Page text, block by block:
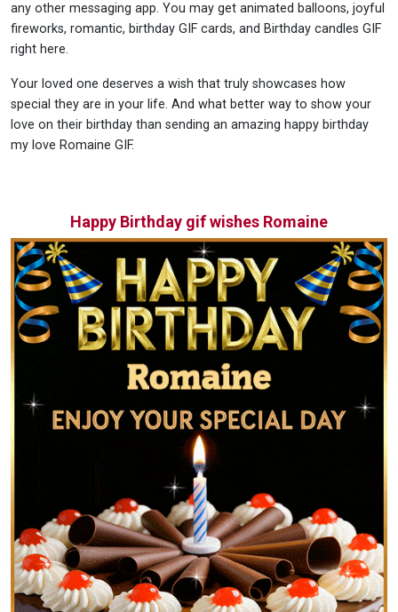
any other messaging app. You may get animated balloons, joyful
fireworks, romantic, birthday GIF cards, and Birthday candles GIF
right here.
Your loved one deserves a wish that truly showcases how
special they are in your life. And what better way to show your
love on their birthday than sending an amazing happy birthday
my love Romaine GIF.
Happy Birthday gif wishes Romaine